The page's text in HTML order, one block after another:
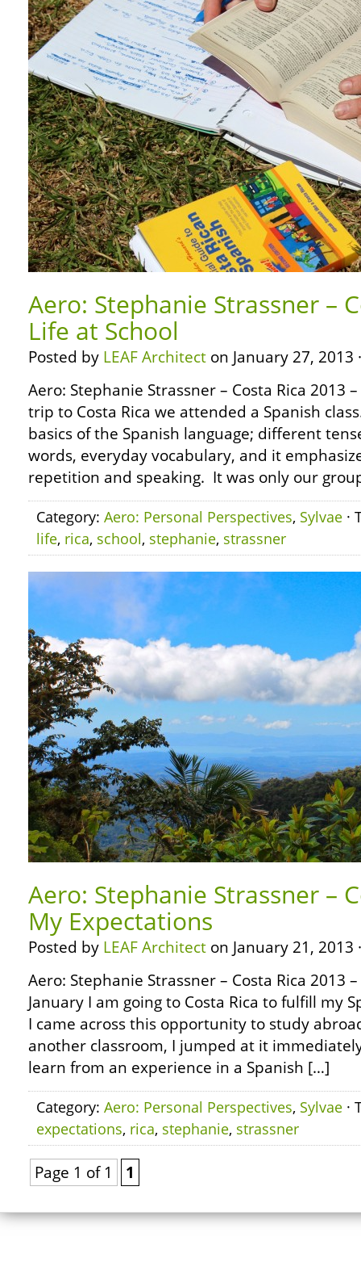
Aero: Stephanie Strassner –
Life at School
Posted by LEAF Architect on January 27, 2013
Aero: Stephanie Strassner – Costa Rica 2013
trip to Costa Rica we attended a Spanish
basics of the Spanish language; different
words, everyday vocabulary, and it
repetition and speaking. It was only our
Category: Aero: Personal Perspectives, Sylvae ·
life, rica, school, stephanie, strassner
Aero: Stephanie Strassner –
My Expectations
Posted by LEAF Architect on January 21, 2013
Aero: Stephanie Strassner – Costa Rica 2013
January I am going to Costa Rica to fulfill my
I came across this opportunity to study
another classroom, I jumped at it
learn from an experience in a Spanish […]
Category: Aero: Personal Perspectives, Sylvae ·
expectations, rica, stephanie, strassner
Page 1 of 1 1